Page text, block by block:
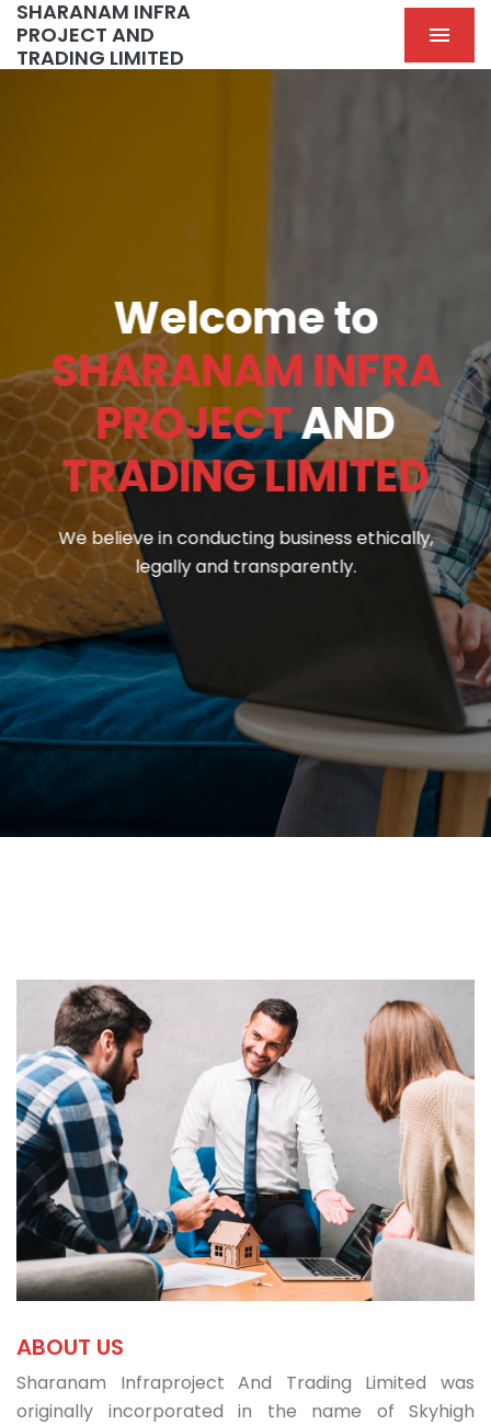
SHARANAM INFRA
PROJECT AND
TRADING LIMITED
Welcome to
SHARANAM INFRA
PROJECTAND
TRADING LIMITED
We believe in conducting business ethically,
legally and transparently.
Previous Next
ABOUT US
Sharanam Infraproject And Trading Limited was
originally incorporated in the name of Skyhigh